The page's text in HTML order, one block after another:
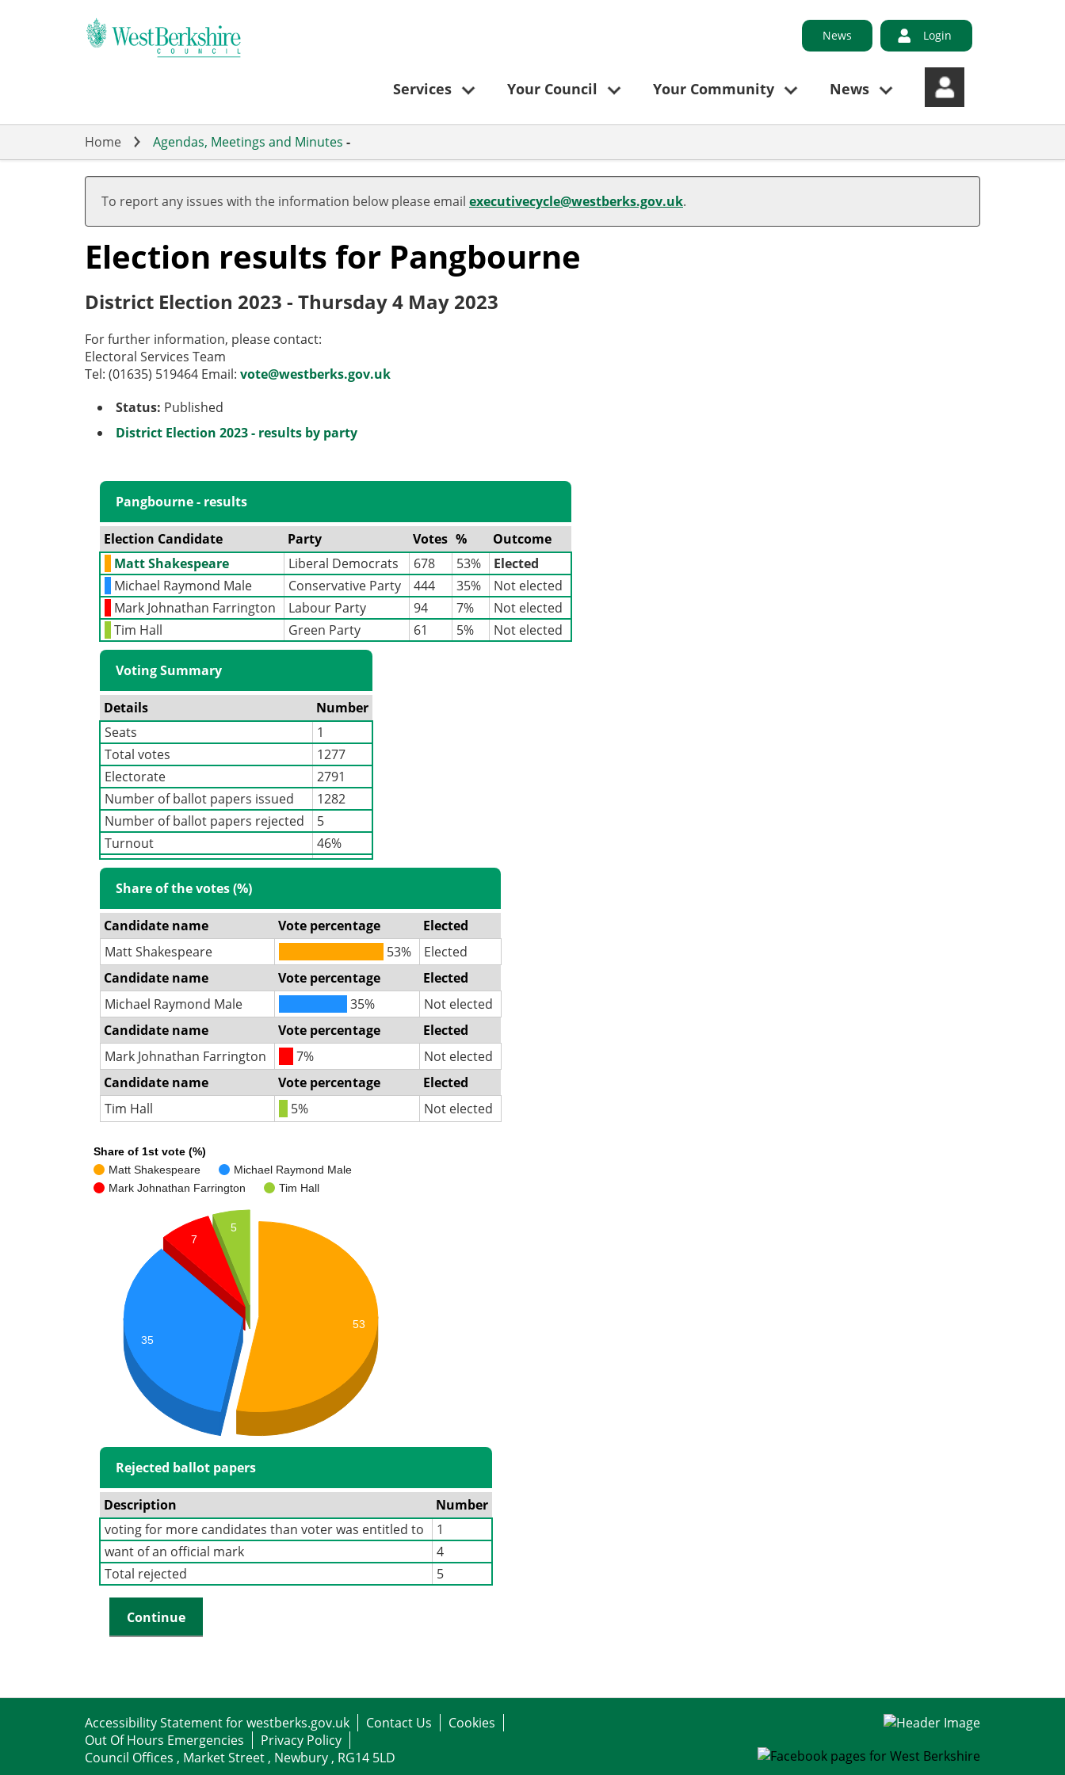
News Login
Services Your Council Your Community News
Home Agendas, Meetings and Minutes -
To report any issues with the information below please email executivecycle@westberks.gov.uk.
Election results for Pangbourne
District Election 2023 - Thursday 4 May 2023
For further information, please contact:
Electoral Services Team
Tel: (01635) 519464 Email: vote@westberks.gov.uk
Status: Published
District Election 2023 - results by party
Pangbourne - results
Election Candidate Party Votes %
Outcome
Matt Shakespeare
Liberal Democrats 678 53%
Elected
Michael Raymond Male
Conservative Party 444 35%
Not elected
Mark Johnathan Farrington
Labour Party 94 7%
Not elected
Tim Hall
Green Party 61 5% Not elected
Voting Summary
Details
Number
Seats
1
Total votes
1277
Electorate
2791
Number of ballot papers issued
1282
Number of ballot papers rejected
5
Turnout
46%
Share of the votes (%)
Candidate name Vote percentage
Elected
Matt Shakespeare
53%
Elected
Candidate name
Vote percentage
Elected
Michael Raymond Male
35%
Not elected
Candidate name
Vote percentage
Elected
Mark Johnathan Farrington
7%
Not elected
Candidate name
Vote percentage
Elected
Tim Hall
5% Not elected
Share of 1st vote (%)
Matt Shakespeare
Michael Raymond Male
Mark Johnathan Farrington
Tim Hall
5
7
35
53
Rejected ballot papers
Description
Number
voting for more candidates than voter was entitled to
1
want of an official mark
4
Total rejected
5
Accessibility Statement for westberks.gov.uk Contact Us
Cookies
Out Of Hours Emergencies
Privacy Policy
Council Offices , Market Street , Newbury , RG14 5LD